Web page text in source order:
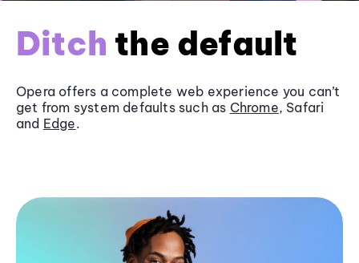
Ditch the default
Opera offers a complete web experience you can’t
get from system defaults such as Chrome, Safari
and Edge.